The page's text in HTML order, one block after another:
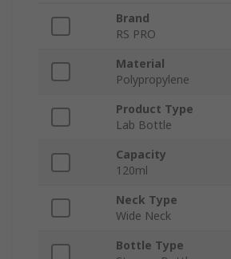
Brand
RS PRO
Material
Polypropylene
Product Type
Lab Bottle
Capacity
120ml
Neck Type
Wide Neck
Bottle Type